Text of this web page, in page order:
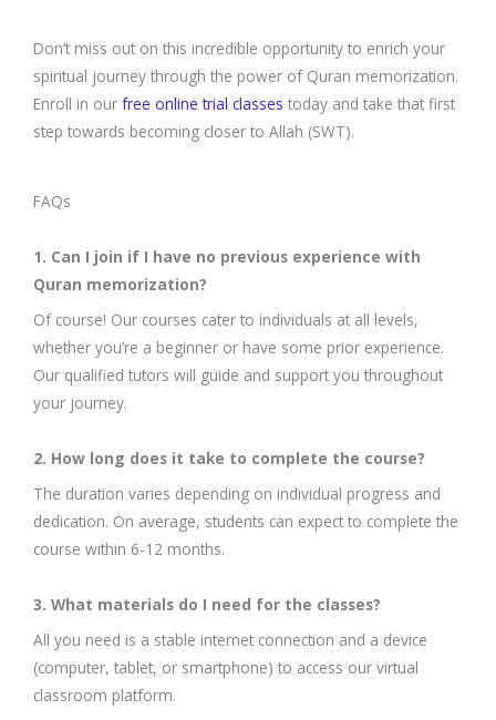
Don’t miss out on this incredible opportunity to enrich your
spiritual journey through the power of Quran memorization.
Enroll in our free online trial classes today and take that first
step towards becoming closer to Allah (SWT).
FAQs
1. Can I join if I have no previous experience with
Quran memorization?
Of course! Our courses cater to individuals at all levels,
whether you’re a beginner or have some prior experience.
Our qualified tutors will guide and support you throughout
your journey.
2. How long does it take to complete the course?
The duration varies depending on individual progress and
dedication. On average, students can expect to complete the
course within 6-12 months.
3. What materials do I need for the classes?
All you need is a stable internet connection and a device
(computer, tablet, or smartphone) to access our virtual
classroom platform.